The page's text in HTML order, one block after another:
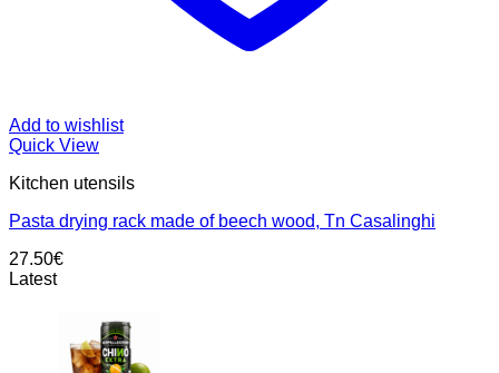
Add to wishlist
Quick View
Kitchen utensils
Pasta drying rack made ​​of beech wood, Tn Casalinghi
27.50€
Latest